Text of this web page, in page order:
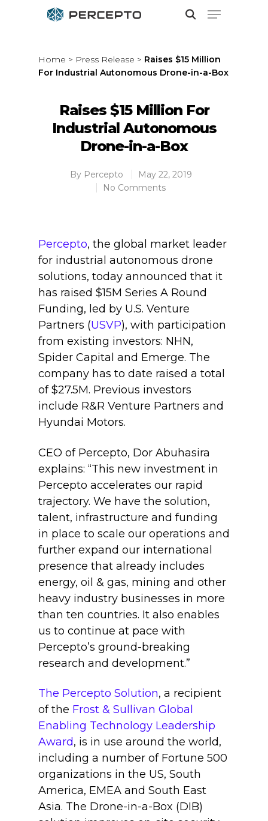
Hit enter to search or ESC to close
Home > Press Release > Raises $15 Million
For Industrial Autonomous Drone-in-a-Box
Raises $15 Million For
Industrial Autonomous
Drone-in-a-Box
By Percepto
May 22, 2019
No Comments
Percepto, the global market leader
for industrial autonomous drone
solutions, today announced that it
has raised $15M Series A Round
Funding, led by U.S. Venture
Partners (USVP), with participation
from existing investors: NHN,
Spider Capital and Emerge. The
company has to date raised a total
of $27.5M. Previous investors
include R&R Venture Partners and
Hyundai Motors.
CEO of Percepto, Dor Abuhasira
explains: “This new investment in
Percepto accelerates our rapid
trajectory. We have the solution,
talent, infrastructure and funding
in place to scale our operations and
further expand our international
presence that already includes
energy, oil & gas, mining and other
heavy industry businesses in more
than ten countries. It also enables
us to continue at pace with
Percepto’s ground-breaking
research and development.”
The Percepto Solution, a recipient
of the Frost & Sullivan Global
Enabling Technology Leadership
Award, is in use around the world,
including a number of Fortune 500
organizations in the US, South
America, EMEA and South East
Asia. The Drone-in-a-Box (DIB)